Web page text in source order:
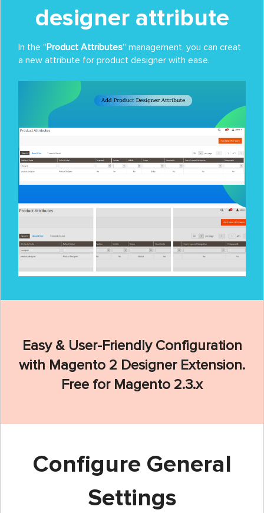
designer attribute
In the ''Product Attributes'' management, you can creat
a new attribute for product designer with ease.
Easy & User-Friendly Configuration
with Magento 2 Designer Extension.
Free for Magento 2.3.x
Configure General
Settings